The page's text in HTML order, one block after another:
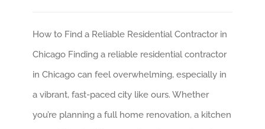
How to Find a Reliable Residential Contractor in
Chicago Finding a reliable residential contractor
in Chicago can feel overwhelming, especially in
a vibrant, fast-paced city like ours. Whether
you’re planning a full home renovation, a kitchen